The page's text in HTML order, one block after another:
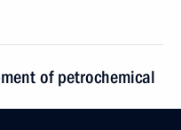
of petrochemical